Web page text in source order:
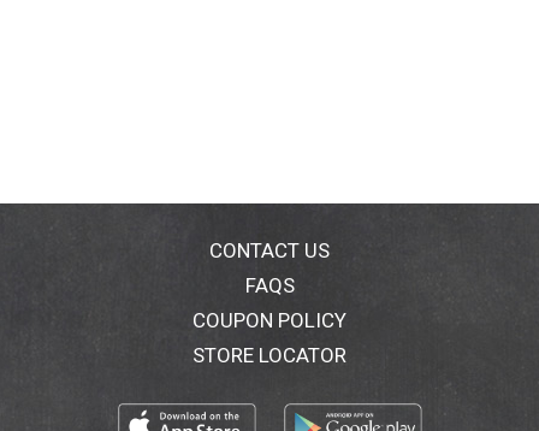
CONTACT US
FAQS
COUPON POLICY
STORE LOCATOR